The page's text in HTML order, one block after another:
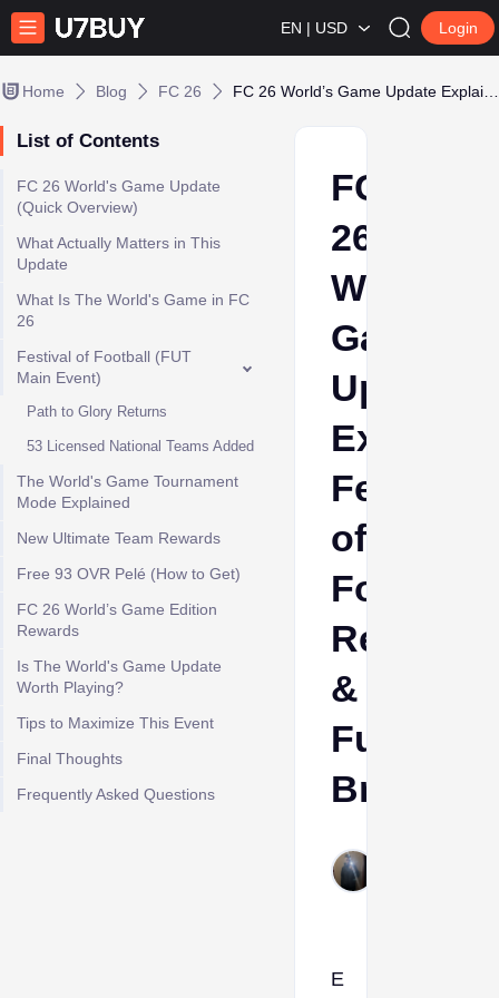
EN | USD Login
Home Blog FC 26
List of Contents
FC 26 World's Game Update
(Quick Overview)
What Actually Matters in This
Update
What Is The World's Game in FC
26
Festival of Football (FUT
Main Event)
Path to Glory Returns
53 Licensed National Teams Added
The World's Game Tournament
Mode Explained
New Ultimate Team Rewards
Free 93 OVR Pelé (How to Get)
FC 26 World’s Game Edition
Rewards
Is The World's Game Update
Worth Playing?
Tips to Maximize This Event
Final Thoughts
Frequently Asked Questions
FC
26
World’s
Game
Update
Festival
of
Football,
Rewards
&
Full
E